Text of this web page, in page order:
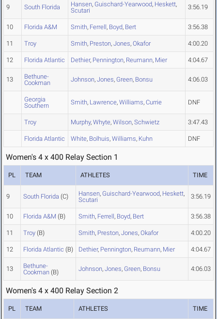
9 South Florida Hansen, Guischard-Yearwood, Heskett,
Scutari
3:56.19
10 Florida A&M Smith, Ferrell, Boyd, Bert 3:56.38
11 Troy Smith, Preston, Jones, Okafor 4:00.20
12 Florida Atlantic Dethier, Pennington, Reumann, Mier 4:04.67
13
Bethune-
Cookman
Johnson, Jones, Green, Bonsu 4:06.03
Georgia
Southern
Smith, Lawrence, Williams, Currie DNF
Troy Murphy, Whyte, Wilson, Schwietz 3:47.43
Florida Atlantic White, Bolhuis, Williams, Kuhn DNF
Women's 4 x 400 Relay Section 1
PL TEAM ATHLETES TIME
9 South Florida (C) Hansen, Guischard-Yearwood, Heskett,
Scutari
3:56.19
10 Florida A&M (B) Smith, Ferrell, Boyd, Bert 3:56.38
11 Troy (B) Smith, Preston, Jones, Okafor 4:00.20
12 Florida Atlantic (B) Dethier, Pennington, Reumann, Mier 4:04.67
13
Bethune-
Cookman (B) Johnson, Jones, Green, Bonsu 4:06.03
Women's 4 x 400 Relay Section 2
PL TEAM ATHLETES TIME